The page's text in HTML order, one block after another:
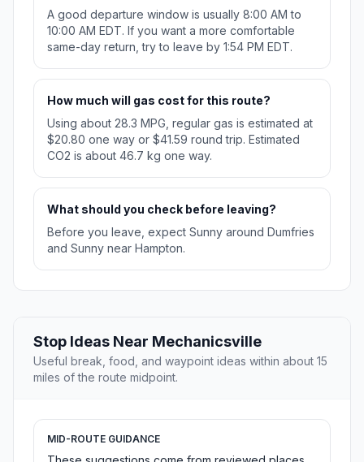
A good departure window is usually 8:00 AM to
10:00 AM EDT. If you want a more comfortable
same-day return, try to leave by 1:54 PM EDT.
How much will gas cost for this route?
Using about 28.3 MPG, regular gas is estimated at
$20.80 one way or $41.59 round trip. Estimated
CO2 is about 46.7 kg one way.
What should you check before leaving?
Before you leave, expect Sunny around Dumfries
and Sunny near Hampton.
Stop Ideas Near Mechanicsville
Useful break, food, and waypoint ideas within about 15
miles of the route midpoint.
MID-ROUTE GUIDANCE